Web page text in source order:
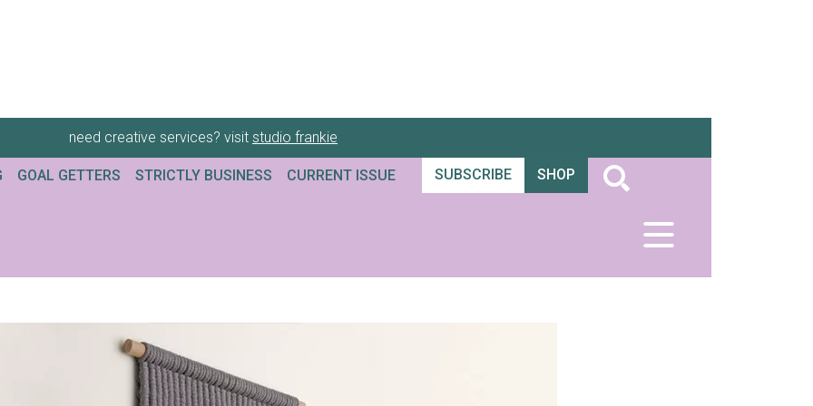
need creative services? visit studio frankie
GOAL GETTERS STRICTLY BUSINESS CURRENT ISSUE SUBSCRIBE SHOP